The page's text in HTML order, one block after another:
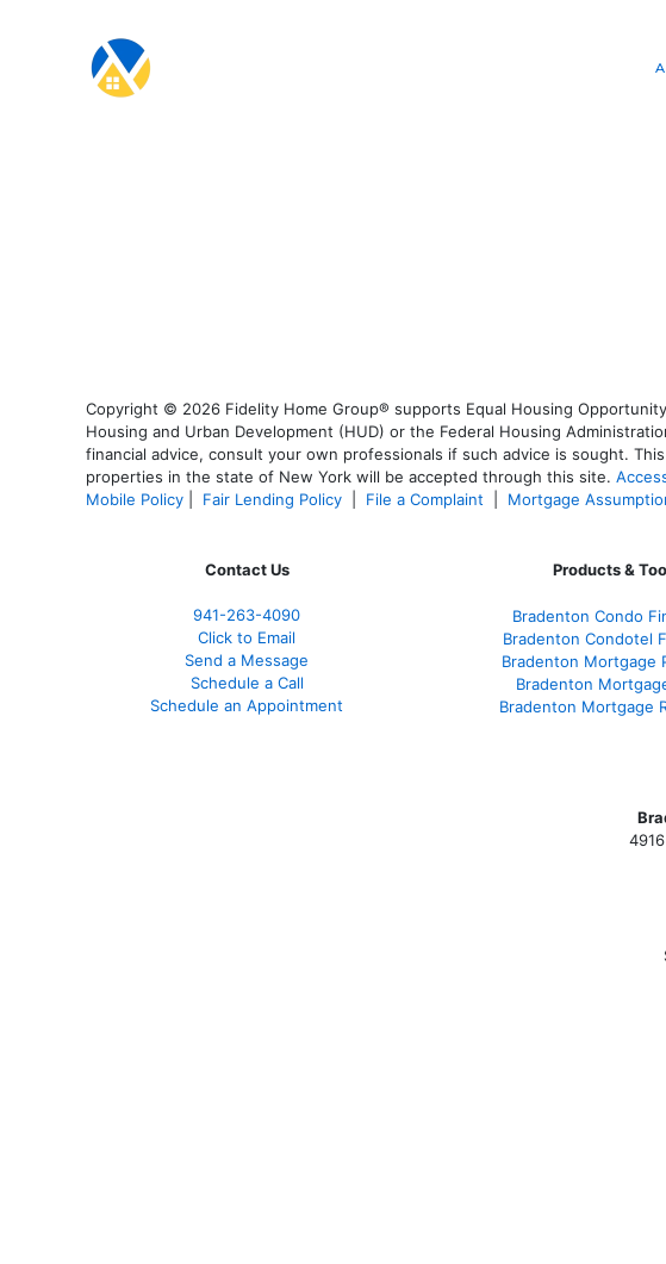
Copyright © 2026 Fidelity Home Group® supports Equal Housing
Housing and Urban Development (HUD) or the Federal Housing
financial advice, consult your own professionals if such advice is sought. T
properties in the state of New York will be accepted through this site.
Mobile Policy
Fair Lending Policy File a Complaint Mortgage
Contact Us
941-263-4090
Click to Email
Send a Message
Schedule a Call
Schedule an Appointment
Products &
Bradenton Condo
Bradenton Condotel
Bradenton Mortgage
Bradenton
Bradenton Mortgage